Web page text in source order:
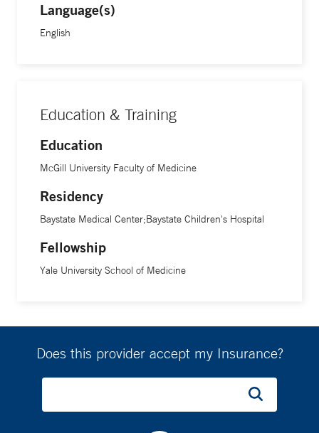
“I have always been driven by a desire to make children
want to do more.”
Language(s)
English
Education & Training
Education
McGill University Faculty of Medicine
Residency
Baystate Medical Center;Baystate Children's Hospital
Fellowship
Yale University School of Medicine
Does this provider accept my Insurance?